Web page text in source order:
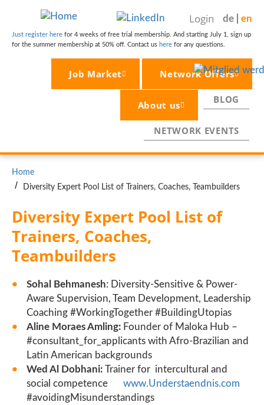
main
content
Just register here for 4 weeks of free trial membership. And starting July 1, sign up
for the summer membership at 50% off. Contact us here for any questions.
Job Market Network Offers
About us BLOG
NETWORK EVENTS
Login en
de
BREADCRUMB
Home
Diversity Expert Pool List of Trainers, Coaches, Teambuilders
Diversity Expert Pool List of
Trainers, Coaches,
Teambuilders
Sohal Behmanesh: Diversity-Sensitive & Power-
Aware Supervision, Team Development, Leadership
Coaching #WorkingTogether #BuildingUtopias
Aline Moraes Amling: Founder of Maloka Hub –
#consultant_for_applicants with Afro-Brazilian and
Latin American backgrounds
Wed Al Dobhani: Trainer for intercultural and
social competence
www.Understaendnis.com
#avoidingMisunderstandings